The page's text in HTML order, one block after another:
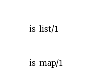
is_list/1
is_map/1